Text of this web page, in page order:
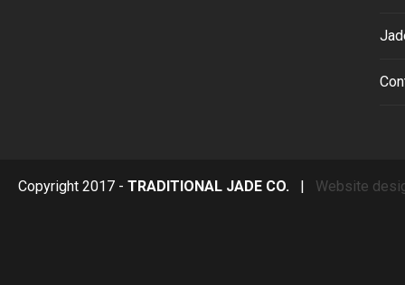
Copyright 2017 - TRADITIONAL JADE CO. Website